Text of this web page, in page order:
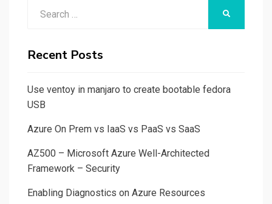
Recent Posts
Use ventoy in manjaro to create bootable fedora
USB
Azure On Prem vs IaaS vs PaaS vs SaaS
AZ500 – Microsoft Azure Well-Architected
Framework – Security
Enabling Diagnostics on Azure Resources